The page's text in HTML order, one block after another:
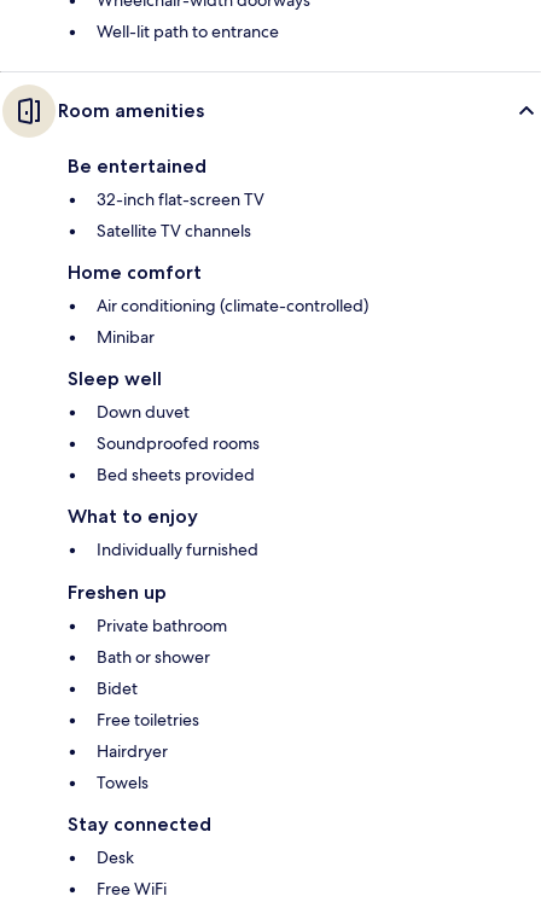
Well-lit path to entrance
Room amenities
Be entertained
32-inch flat-screen TV
Satellite TV channels
Home comfort
Air conditioning (climate-controlled)
Minibar
Sleep well
Down duvet
Soundproofed rooms
Bed sheets provided
What to enjoy
Individually furnished
Freshen up
Private bathroom
Bath or shower
Bidet
Free toiletries
Hairdryer
Towels
Stay connected
Desk
Free WiFi